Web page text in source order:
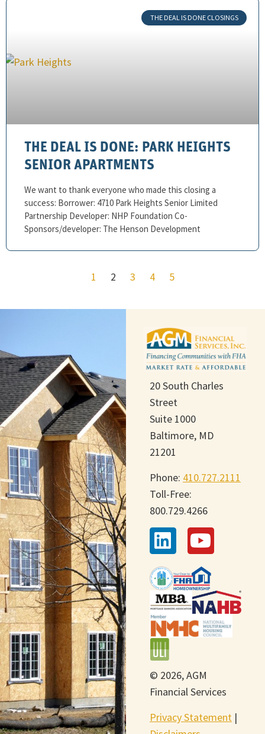
THE DEAL IS DONE CLOSINGS
THE DEAL IS DONE: PARK HEIGHTS
SENIOR APARTMENTS
We want to thank everyone who made this closing a
success: Borrower: 4710 Park Heights Senior Limited
Partnership Developer: NHP Foundation Co-
Sponsors/developer: The Henson Development
1 2 3 4 5
20 South Charles
Street
Suite 1000
Baltimore, MD
21201
Phone: 410.727.2111
Toll-Free:
800.729.4266
© 2026, AGM
Financial Services
Privacy Statement |